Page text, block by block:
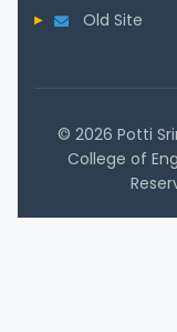
Old Site
© 2026 Potti
College of